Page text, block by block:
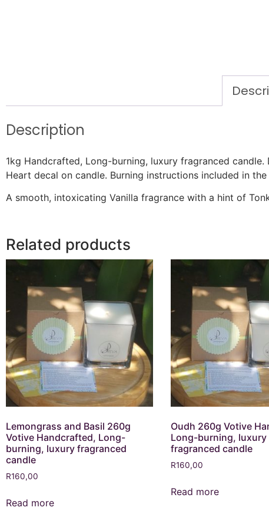
Description
1kg Handcrafted, Long-burning, luxury fragranced
Heart decal on candle. Burning instructions included in the
A smooth, intoxicating Vanilla fragrance with a hint of
Related products
Lemongrass and Basil 260g
Votive Handcrafted, Long-
burning, luxury fragranced
candle
R160,00
Read more
Oudh 260g Votive
Long-burning, luxury
fragranced candle
R160,00
Read more